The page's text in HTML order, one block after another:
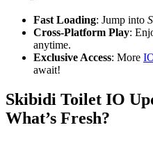
Fast Loading: Jump into
Cross-Platform Play:
anytime.
Exclusive Access: More
await!
Skibidi Toilet IO
What’s Fresh?